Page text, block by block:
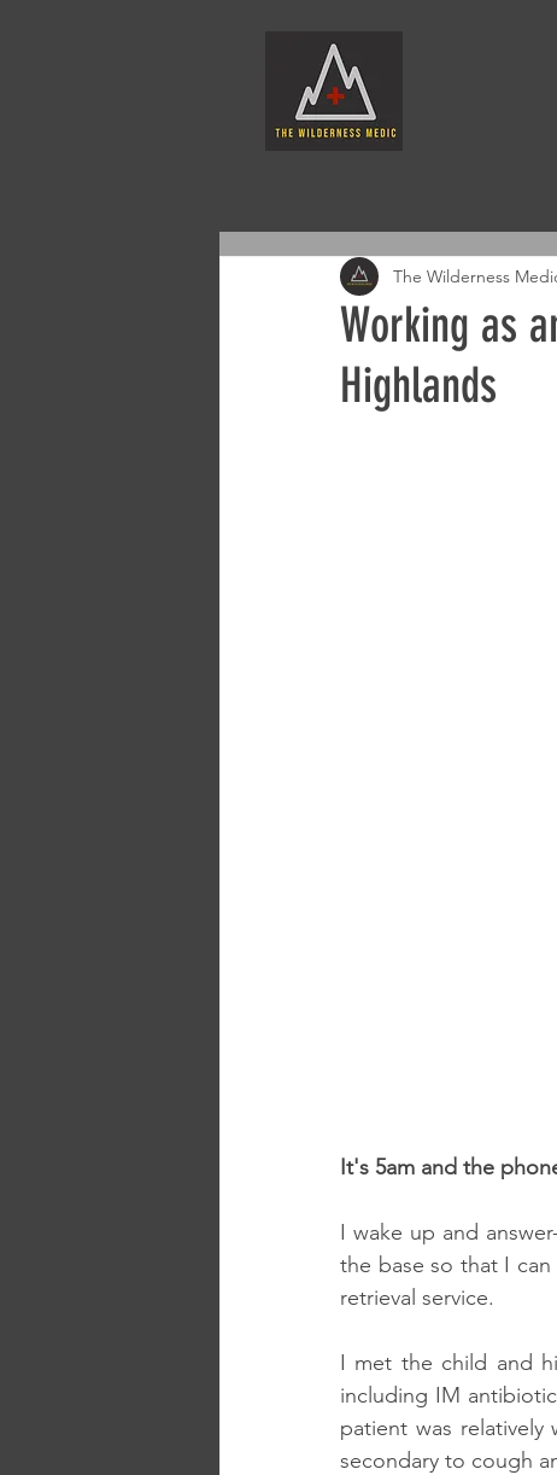
Working as
Highlands
The Wilderness
It's 5am and the
I wake up and
the base so that I
retrieval service.
I met the child and
including IM
patient was
secondary to cough